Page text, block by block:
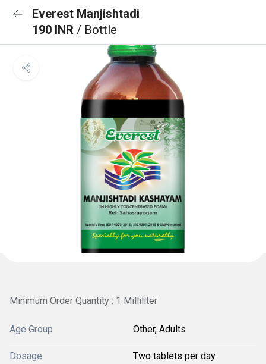
Everest Manjishtadi
190 INR / Bottle
Minimum Order Quantity : 1 Milliliter
Age Group Other, Adults
Dosage Two tablets per day